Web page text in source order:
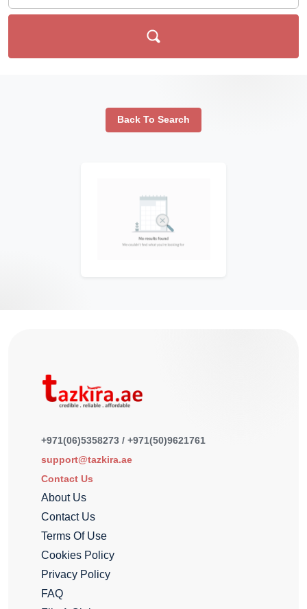
Back To Search
+971(06)5358273 / +971(50)9621761
support@tazkira.ae
Contact Us
About Us
Contact Us
Terms Of Use
Cookies Policy
Privacy Policy
FAQ